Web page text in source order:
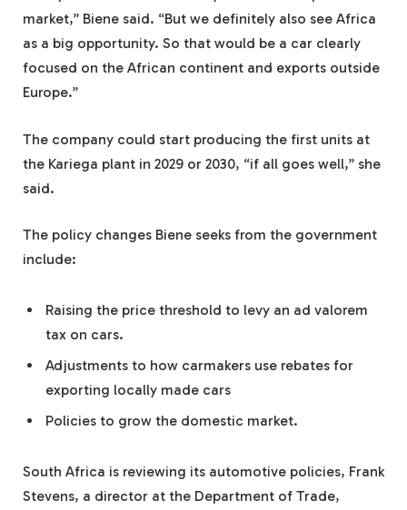
market,” Biene said. “But we definitely also see Africa
as a big opportunity. So that would be a car clearly
focused on the African continent and exports outside
Europe.”
The company could start producing the first units at
the Kariega plant in 2029 or 2030, “if all goes well,” she
said.
The policy changes Biene seeks from the government
include:
Raising the price threshold to levy an ad valorem
tax on cars.
Adjustments to how carmakers use rebates for
exporting locally made cars
Policies to grow the domestic market.
South Africa is reviewing its automotive policies, Frank
Stevens, a director at the Department of Trade,